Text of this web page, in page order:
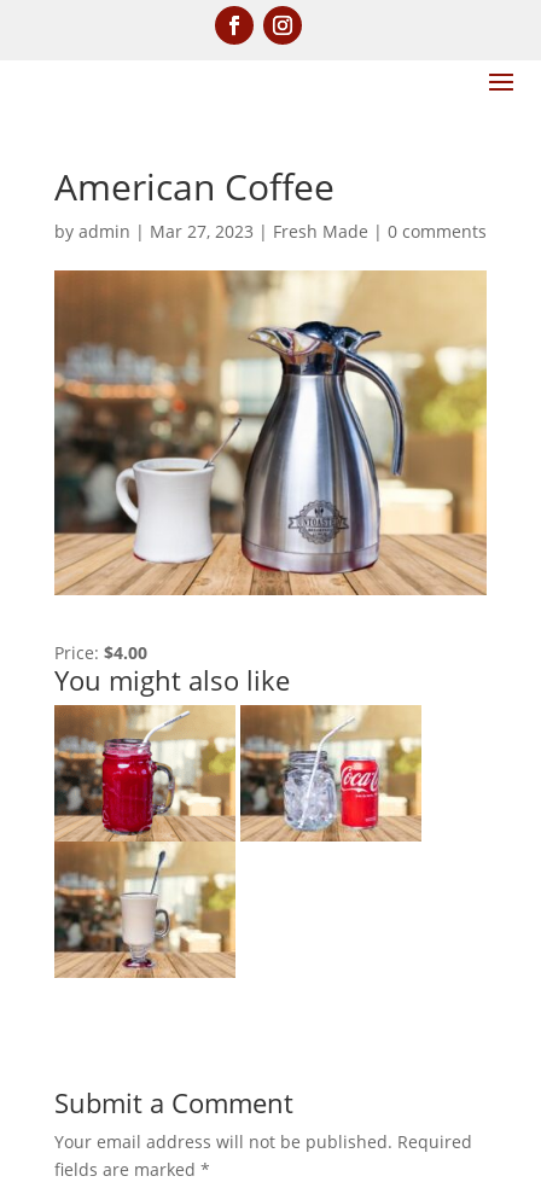
American Coffee
by admin | Mar 27, 2023 | Fresh Made | 0 comments
Price: $4.00
You might also like
Submit a Comment
Your email address will not be published. Required
fields are marked *